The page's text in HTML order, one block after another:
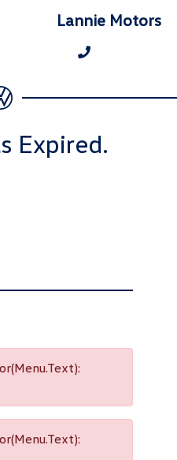
Lannie Motors
Expired.